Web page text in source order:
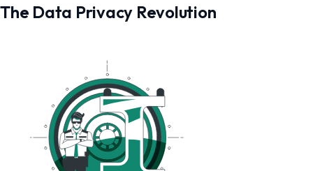
The Data Privacy Revolution